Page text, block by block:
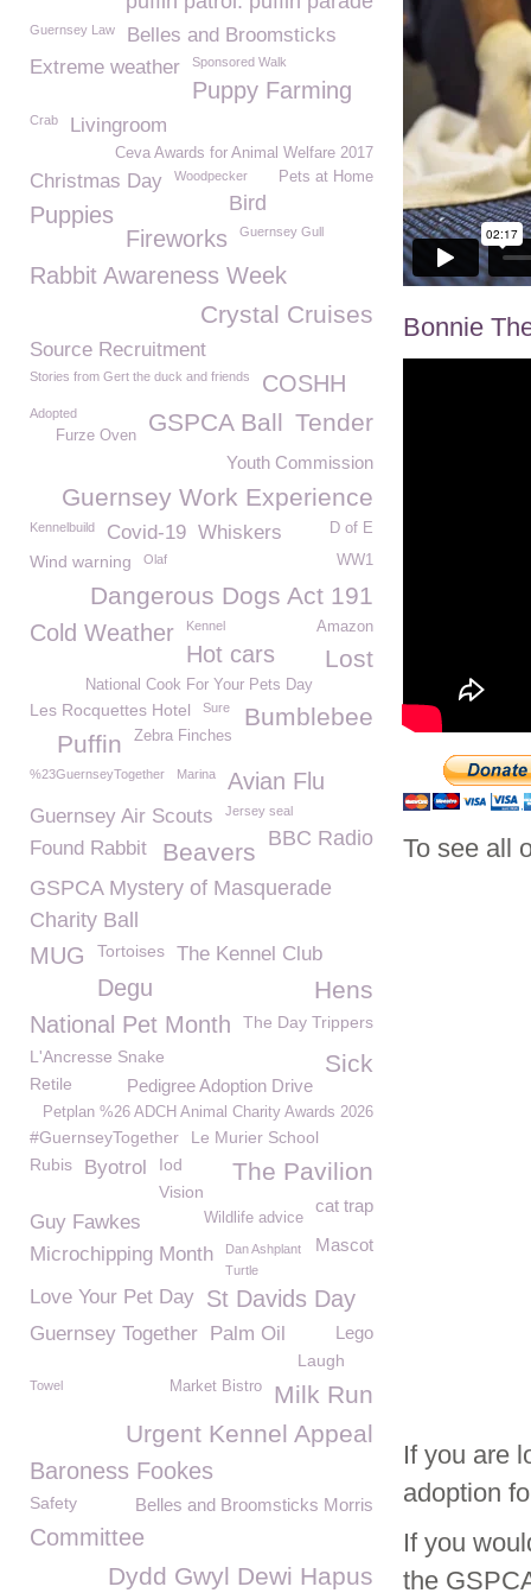
Bonnie
To see all
If you are
adoption
If you
the
Guernsey Law
Belles and Broomsticks
Extreme weather
Sponsored Walk
Puppy Farming
Crab Livingroom
Ceva Awards for Animal Welfare 2017
Pets at Home
Christmas Day Woodpecker
Bird
Puppies
Fireworks
Guernsey Gull
Rabbit Awareness Week
Crystal Cruises
Source Recruitment
Stories from Gert the duck and friends COSHH
Adopted Tender
GSPCA Ball
Furze Oven
Youth Commission
Guernsey Work Experience
Kennelbuild Covid-19 D of E
Whiskers
Wind warning WW1
Olaf
Dangerous Dogs Act 191
Amazon
Cold Weather Kennel
Hot cars Lost
National Cook For Your Pets Day
Les Rocquettes Hotel Sure Bumblebee
Zebra Finches
Puffin
%23GuernseyTogether Marina Avian Flu
Guernsey Air Scouts Jersey seal
BBC Radio
Found Rabbit Beavers
GSPCA Mystery of Masquerade
Charity Ball
MUG Tortoises The Kennel Club
Degu Hens
National Pet Month
The Day Trippers
L'Ancresse Snake
Sick
Pedigree Adoption Drive
Retile
Petplan %26 ADCH Animal Charity Awards 2026
#GuernseyTogether Le Murier School
The Pavilion
Rubis Byotrol
Iod
Vision
cat trap
Guy Fawkes Wildlife advice
Mascot
Microchipping Month
Dan Ashplant
Turtle
Love Your Pet Day St Davids Day
Guernsey Together Palm Oil Lego
Laugh
Milk Run
Towel Market Bistro
Urgent Kennel Appeal
Baroness Fookes
Belles and Broomsticks Morris
Safety
Committee
Dydd Gwyl Dewi Hapus